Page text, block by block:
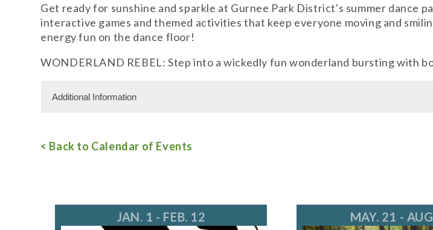
Get ready for sunshine and sparkle at Gurnee Park District's summer dance
interactive games and themed activities that keep everyone moving and
energy fun on the dance floor!
WONDERLAND REBEL: Step into a wickedly fun wonderland bursting with
Additional Information
< Back to Calendar of Events
JAN. 1 - FEB. 12 MAY. 21 -